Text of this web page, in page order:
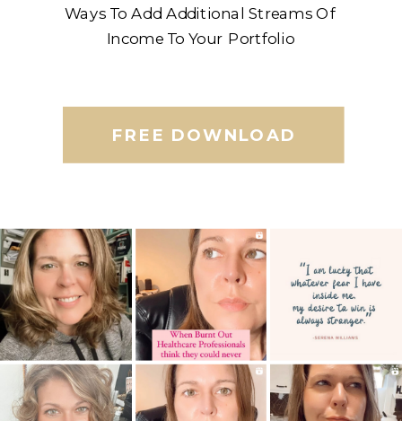
FREE DOWNLOAD
Ways To Add Additional Streams Of
Income To Your Portfolio